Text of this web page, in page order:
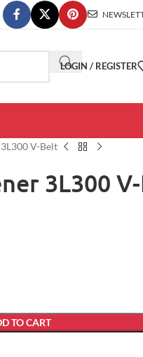
LOGIN / REGISTER
V-Belt
3L300
TO CART